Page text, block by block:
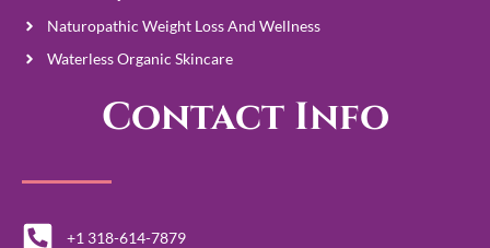
Naturopathic Weight Loss And Wellness
Waterless Organic Skincare
Contact Info
+1 318-614-7879